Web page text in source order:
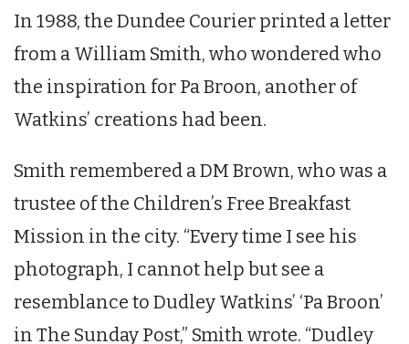
In 1988, the Dundee Courier printed a letter
from a William Smith, who wondered who
the inspiration for Pa Broon, another of
Watkins’ creations had been.
Smith remembered a DM Brown, who was a
trustee of the Children’s Free Breakfast
Mission in the city. “Every time I see his
photograph, I cannot help but see a
resemblance to Dudley Watkins’ ‘Pa Broon’
in The Sunday Post,” Smith wrote. “Dudley